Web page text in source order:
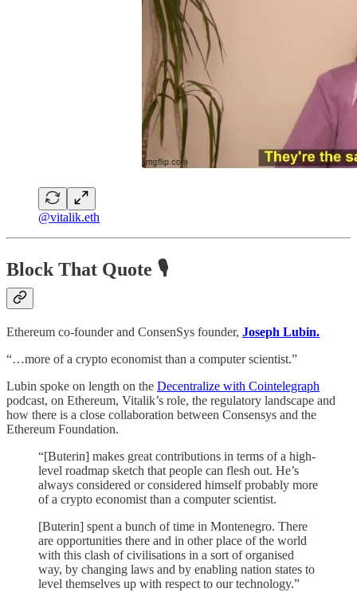
@vitalik.eth
Block That Quote 🎙️
Ethereum co-founder and ConsenSys founder, Joseph Lubin.
“…more of a crypto economist than a computer scientist.”
Lubin spoke on length on the Decentralize with Cointelegraph
podcast, on Ethereum, Vitalik’s role, the regulatory landscape and
how there is a close collaboration between Consensys and the
Ethereum Foundation.
“[Buterin] makes great contributions in terms of a high-
level roadmap sketch that people can flesh out. He’s
always considered or considered himself probably more
of a crypto economist than a computer scientist.
[Buterin] spent a bunch of time in Montenegro. There
are opportunities there and in other place of the world
with this clash of civilisations in a sort of organised
way, by changing laws and by enabling nation states to
level themselves up with respect to our technology.”